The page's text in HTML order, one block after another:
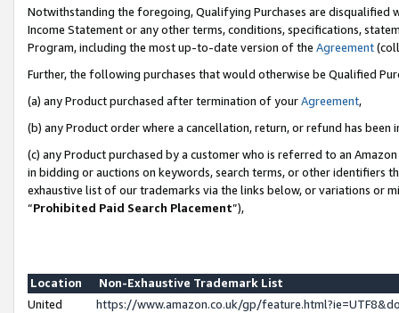
Notwithstanding the foregoing, Qualifying Purchases are disqualified
Income Statement or any other terms, conditions, specifications,
Program, including the most up-to-date version of the Agreement
Further, the following purchases that would otherwise be Qualified
(a) any Product purchased after termination of yourAgreement,
(b) any Product order where a cancellation, return, or refund has been
(c) any Product purchased by a customer who is referred to an
in bidding or auctions on keywords, search terms, or other identifiers
exhaustive list of our trademarks via the links below, or variations or
“Prohibited Paid Search Placement”),
Location
Non-Exhaustive Trademark List
United
https://www.amazon.co.uk/gp/